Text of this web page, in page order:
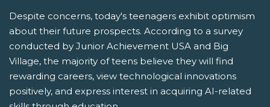
Despite concerns, today's teenagers exhibit optimism
about their future prospects. According to a survey
conducted by Junior Achievement USA and Big
Village, the majority of teens believe they will find
rewarding careers, view technological innovations
positively, and express interest in acquiring AI-related